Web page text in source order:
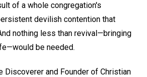
of a whole congregation's
devilish contention that
nothing less than revival—bringing
be needed.
Discoverer and Founder of Christian